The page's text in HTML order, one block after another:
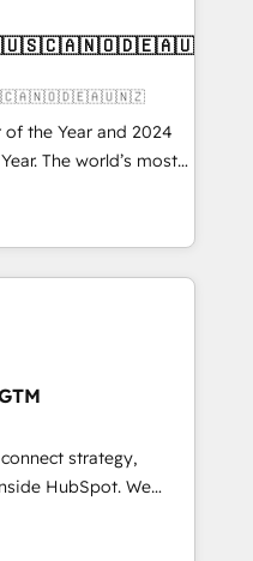
and portal
CRM architecture,
integrations
adoption
project-
through the
the right
of the Year and 2024
The world’s most
HubSpot Solutions
APAC and NAM,
and
automation,
of trust built through
strategy,
HubSpot. We
fall short by
execution to